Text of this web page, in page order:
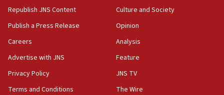
18:23
AAUP member in Michigan opposes professor
Act in response to new local club president’s Jew-
hatred, 30 southern California rabbis, Jewish
Republish JNS Content
Publish a Press Release
Careers
Advertise with JNS
Privacy Policy
Terms and Conditions
Culture and Society
Opinion
Analysis
Feature
JNS TV
The Wire